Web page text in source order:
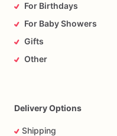
For Birthdays
For Baby Showers
Gifts
Other
Delivery Options
Shipping